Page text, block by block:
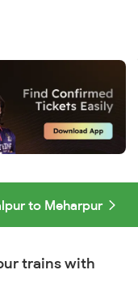
to Meharpur
trains with